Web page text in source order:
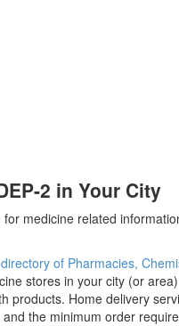
2 in Your City
medicine related
directory of Pharmacies,
stores in your city (or
products. Home delivery
the minimum order